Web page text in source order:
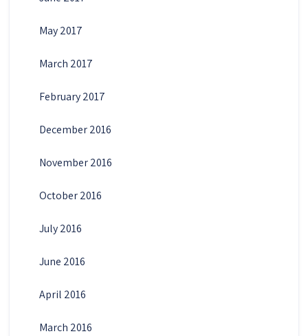
May 2017
March 2017
February 2017
December 2016
November 2016
October 2016
July 2016
June 2016
April 2016
March 2016